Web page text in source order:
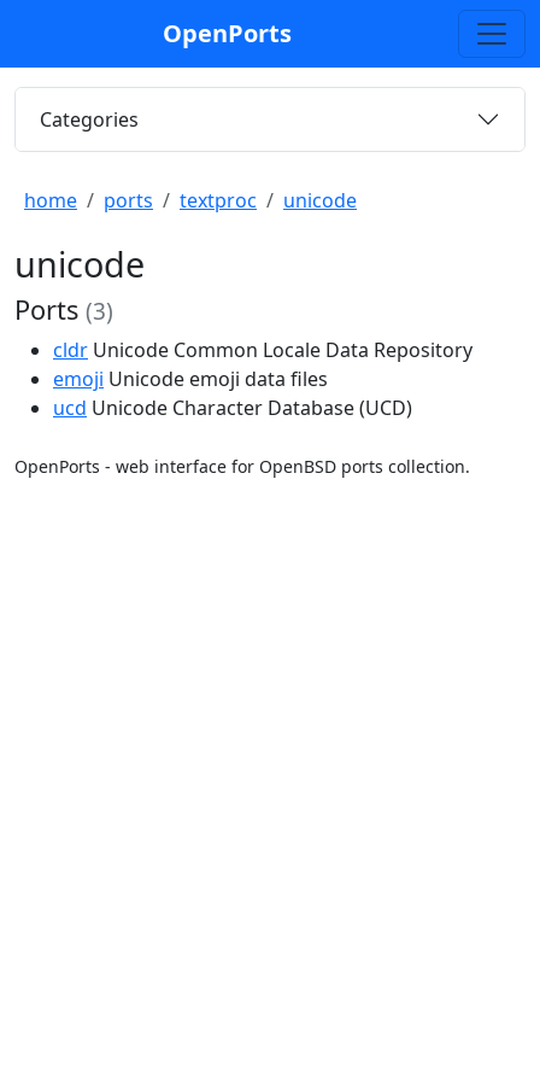
OpenPorts
Categories
home ports textproc unicode
unicode
Ports (3)
cldr Unicode Common Locale Data Repository
emoji Unicode emoji data files
ucd Unicode Character Database (UCD)
OpenPorts - web interface for OpenBSD ports collection.